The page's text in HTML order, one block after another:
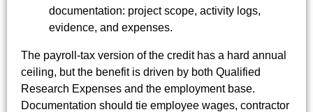
The payroll-tax version of the credit has a hard annual
ceiling, but the benefit is driven by both Qualified
Research Expenses and the employment base.
Documentation should tie employee wages, contractor